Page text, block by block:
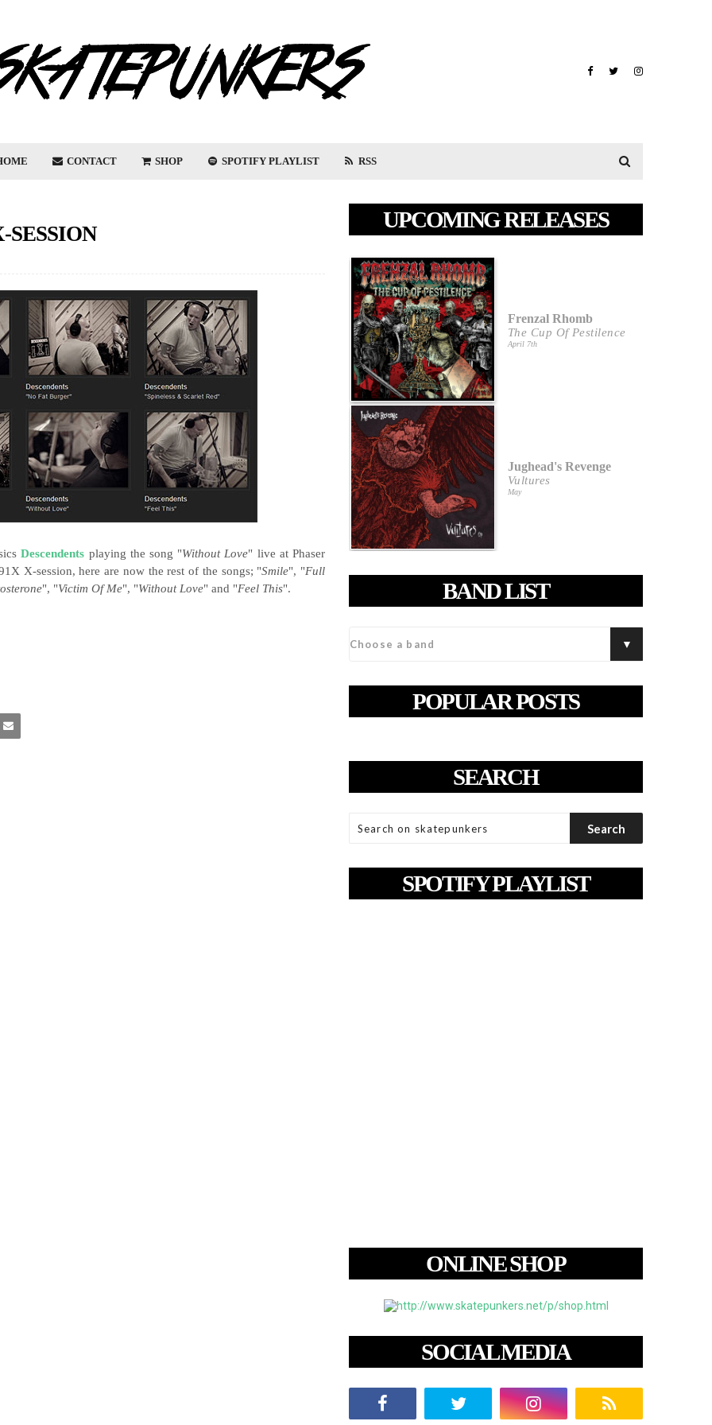
CONTACT SHOP SPOTIFY PLAYLIST RSS
SESSION
Descendents playing the song "Without Love" live at Phaser
X-session, here are now the rest of the songs; "Smile", "Full
", "Victim Of Me", "Without Love" and "Feel This".
UPCOMING RELEASES
Frenzal Rhomb
The Cup Of Pestilence
April 7th
Jughead's Revenge
Vultures
May
BAND LIST
POPULAR POSTS
SEARCH
SPOTIFY PLAYLIST
ONLINE SHOP
SOCIAL MEDIA